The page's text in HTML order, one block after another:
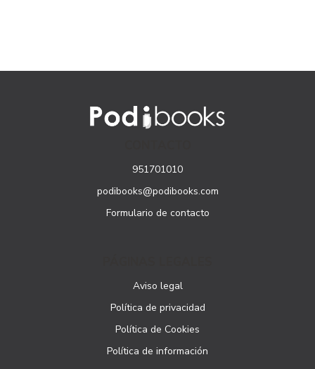
951701010
podibooks@podibooks.com
Formulario de contacto
Aviso legal
Política de privacidad
Política de Cookies
Política de información